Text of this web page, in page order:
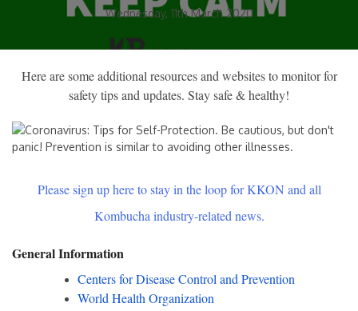
Wednesday, 11th March 2020
Here are some additional resources and websites to monitor for
safety tips and updates. Stay safe & healthy!
Please sign up here to stay in the loop for KKON and all
Kombucha industry-related news.
General Information
Centers for Disease Control and Prevention
World Health Organization